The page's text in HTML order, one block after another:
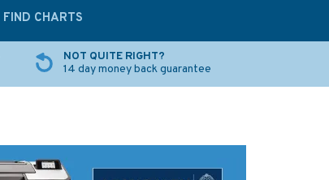
NOT QUITE RIGHT?
14 day money back guarantee
FIND CHARTS